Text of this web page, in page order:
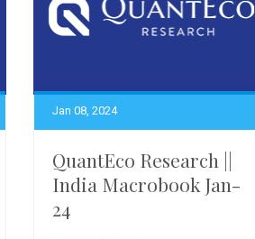
Jan 08, 2024
QuantEco Research ||
India Macrobook Jan-
24